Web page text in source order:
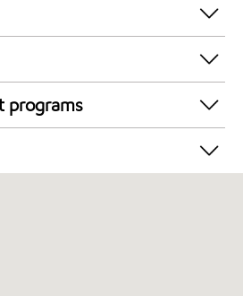
/ Diesel
programs
in-store offers